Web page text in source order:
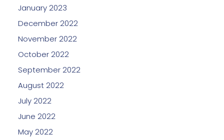
January 2023
December 2022
November 2022
October 2022
September 2022
August 2022
July 2022
June 2022
May 2022